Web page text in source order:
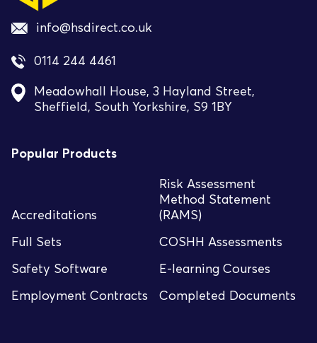
info@hsdirect.co.uk
0114 244 4461
Meadowhall House, 3 Hayland Street,
Sheffield, South Yorkshire, S9 1BY
Popular Products
Accreditations
Risk Assessment
Method Statement
(RAMS)
Full Sets
COSHH Assessments
Safety Software
E-learning Courses
Employment Contracts
Completed Documents